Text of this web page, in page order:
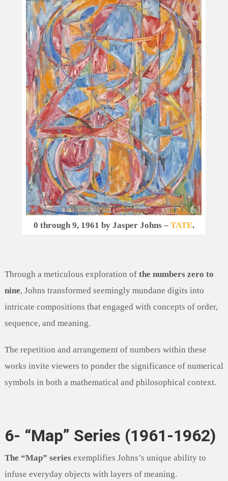
0 through 9, 1961 by Jasper Johns – TATE.
Through a meticulous exploration of the numbers zero to
nine, Johns transformed seemingly mundane digits into
intricate compositions that engaged with concepts of order,
sequence, and meaning.
The repetition and arrangement of numbers within these
works invite viewers to ponder the significance of numerical
symbols in both a mathematical and philosophical context.
6- “Map” Series (1961-1962)
The “Map” seriesexemplifies Johns’s unique ability to
infuse everyday objects with layers of meaning.